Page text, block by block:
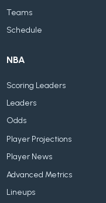
Teams
Schedule
NBA
Scoring Leaders
Leaders
Odds
Player Projections
Player News
Advanced Metrics
Lineups